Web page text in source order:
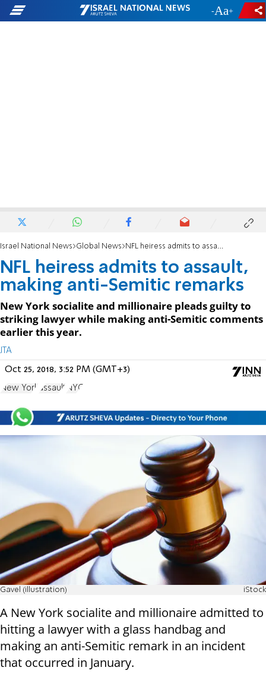
- +
Israel National News Global News NFL heiress admits to assault, making anti-Semitic remarks
NFL heiress admits to assault,
making anti-Semitic remarks
New York socialite and millionaire pleads guilty to
striking lawyer while making anti-Semitic comments
earlier this year.
JTA
Oct 25, 2018, 3:52 PM (GMT+3)
New York assault NYC
Gavel (illustration) iStock
A New York socialite and millionaire admitted to
hitting a lawyer with a glass handbag and
making an anti-Semitic remark in an incident
that occurred in January.